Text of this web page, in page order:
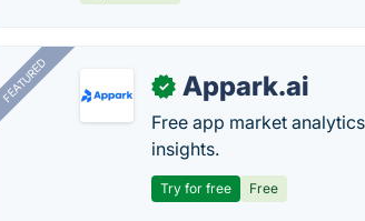
FEATURED ✓ Appark.ai
Free app market
insights.
Try for free Free